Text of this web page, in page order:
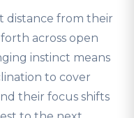
distance from their
across open
instinct means
to cover
their focus shifts